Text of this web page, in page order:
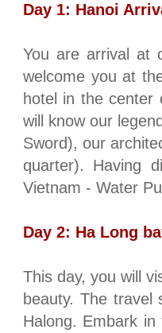
Day 1: Hanoi
You are arrival at
welcome you at
hotel in the center
will know our
Sword), our
quarter). Having
Vietnam - Water
Day 2: Ha Long
This day, you will
beauty. The
Halong. Embark